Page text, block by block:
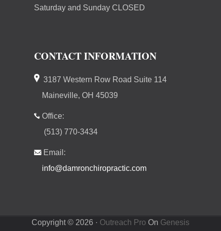
Saturday and Sunday CLOSED
CONTACT INFORMATION
3187 Western Row Road Suite 114
Maineville, OH 45039
Office:
(513) 770-3434
Email:
info@damronchiropractic.com
Copyright © 2026 · Outreach Pro On Genesis